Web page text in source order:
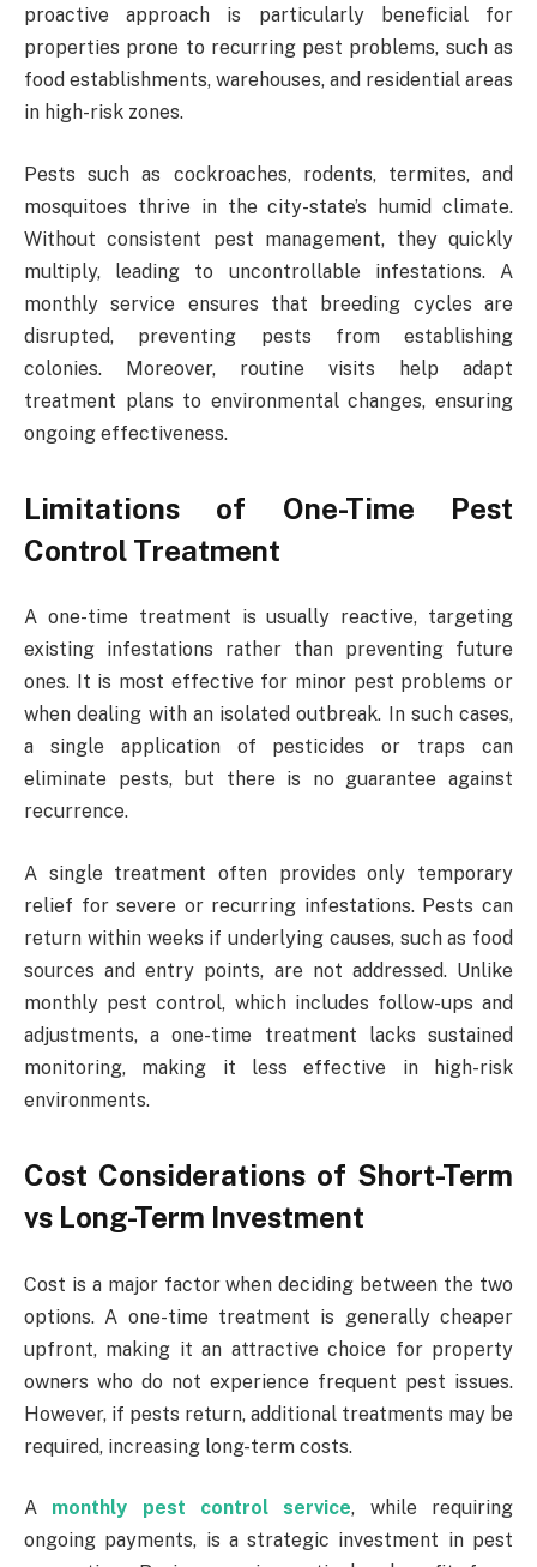
proactive approach is particularly beneficial for
properties prone to recurring pest problems, such as
food establishments, warehouses, and residential areas
in high-risk zones.
Pests such as cockroaches, rodents, termites, and
mosquitoes thrive in the city-state’s humid climate.
Without consistent pest management, they quickly
multiply, leading to uncontrollable infestations. A
monthly service ensures that breeding cycles are
disrupted, preventing pests from establishing
colonies. Moreover, routine visits help adapt
treatment plans to environmental changes, ensuring
ongoing effectiveness.
Limitations of One-Time Pest
Control Treatment
A one-time treatment is usually reactive, targeting
existing infestations rather than preventing future
ones. It is most effective for minor pest problems or
when dealing with an isolated outbreak. In such cases,
a single application of pesticides or traps can
eliminate pests, but there is no guarantee against
recurrence.
A single treatment often provides only temporary
relief for severe or recurring infestations. Pests can
return within weeks if underlying causes, such as food
sources and entry points, are not addressed. Unlike
monthly pest control, which includes follow-ups and
adjustments, a one-time treatment lacks sustained
monitoring, making it less effective in high-risk
environments.
Cost Considerations of Short-Term
vs Long-Term Investment
Cost is a major factor when deciding between the two
options. A one-time treatment is generally cheaper
upfront, making it an attractive choice for property
owners who do not experience frequent pest issues.
However, if pests return, additional treatments may be
required, increasing long-term costs.
A monthly pest control service, while requiring
ongoing payments, is a strategic investment in pest